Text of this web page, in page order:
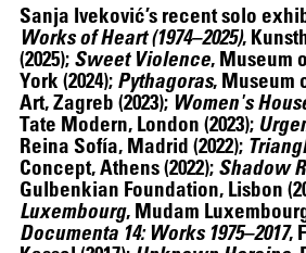
Sanja Iveković’s recent solo
Works of Heart (1974–2025),
(2025); Sweet Violence, Museum
York (2024); Pythagoras, Museum
Art, Zagreb (2023); Women's
Tate Modern, London (2023);
Reina Sofía, Madrid (2022);
Concept, Athens (2022); Shadow
Gulbenkian Foundation, Lisbon
Luxembourg, Mudam
Documenta 14: Works 1975–2017,